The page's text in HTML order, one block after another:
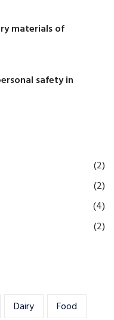
materials of
safety in
(2)
(2)
(4)
(2)
Dairy
Food